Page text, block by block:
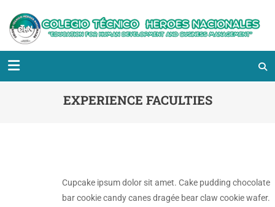
EXPERIENCE FACULTIES
Cupcake ipsum dolor sit amet. Cake pudding chocolate
bar cookie candy canes dragée bear claw cookie wafer.